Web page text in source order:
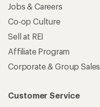
Jobs & Careers
Co-op Culture
Sell at REI
Affiliate Program
Corporate & Group Sales
Customer Service